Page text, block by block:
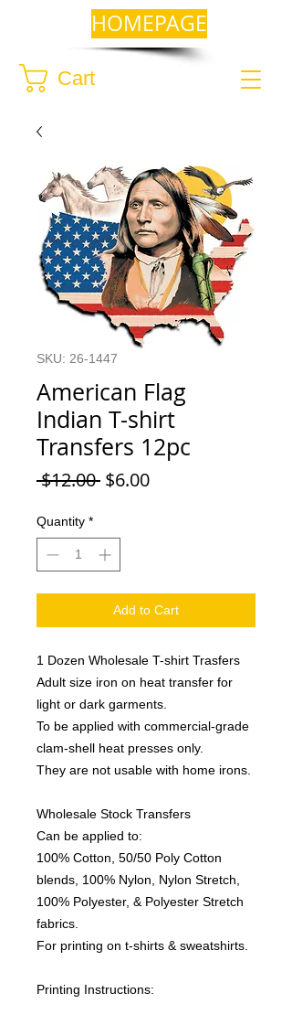
Cart
HOMEPAGE
SKU: 26-1447
American Flag
Indian T-shirt
Transfers 12pc
$12.00 Regular
$6.00Sale
Quantity *
Add to Cart
1 Dozen Wholesale T-shirt Trasfers
Adult size iron on heat transfer for
light or dark garments.
To be applied with commercial-grade
clam-shell heat presses only.
They are not usable with home irons.
Wholesale Stock Transfers
Can be applied to:
100% Cotton, 50/50 Poly Cotton
blends, 100% Nylon, Nylon Stretch,
100% Polyester, & Polyester Stretch
fabrics.
For printing on t-shirts & sweatshirts.
Printing Instructions: